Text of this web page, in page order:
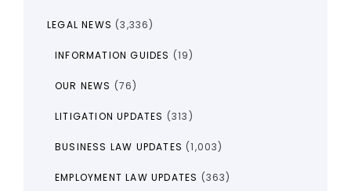
LEGAL NEWS (3,336)
INFORMATION GUIDES (19)
OUR NEWS (76)
LITIGATION UPDATES (313)
BUSINESS LAW UPDATES (1,003)
EMPLOYMENT LAW UPDATES (363)